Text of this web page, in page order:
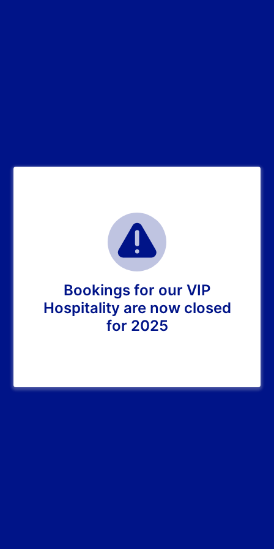
Bookings for our VIP
Hospitality are now closed
for 2025